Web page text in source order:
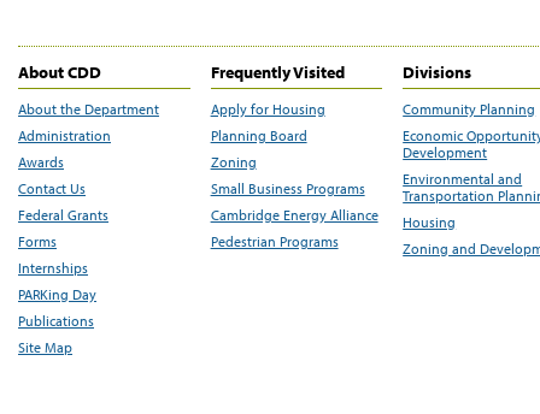
About CDD
About the Department
Administration
Awards
Contact Us
Federal Grants
Forms
Internships
PARKing Day
Publications
Site Map
Frequently Visited
Apply for Housing
Planning Board
Zoning
Small Business Programs
Cambridge Energy Alliance
Pedestrian Programs
Divisions
Community Planning
Economic
Development
Environmental and
Transportation
Housing
Zoning and